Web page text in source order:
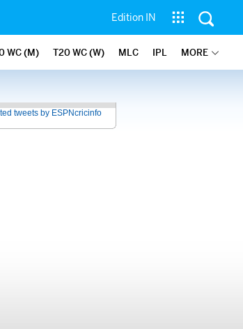
Edition IN
WC (M) T20 WC (W) MLC IPL MORE
tweets by ESPNcricinfo